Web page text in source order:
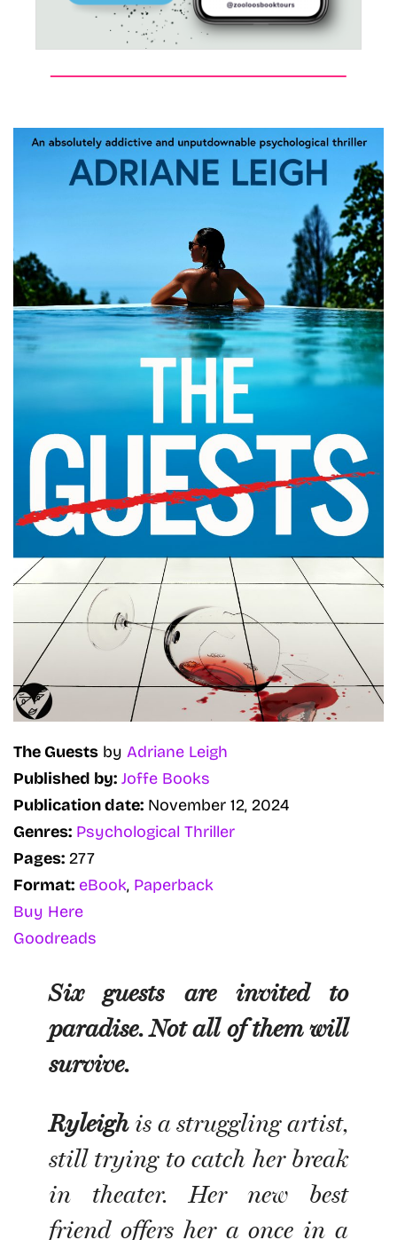
The Guests by Adriane Leigh
Published by: Joffe Books
Publication date: November 12, 2024
Genres: Psychological Thriller
Pages: 277
Format: eBook, Paperback
Buy Here
Goodreads
Six guests are invited to
paradise. Not all of them will
survive.
Ryleighis a struggling artist,
still trying to catch her break
in theater. Her new best
friend offers her a once in a